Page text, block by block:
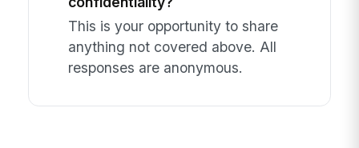
This is your opportunity to share
anything not covered above. All
responses are anonymous.